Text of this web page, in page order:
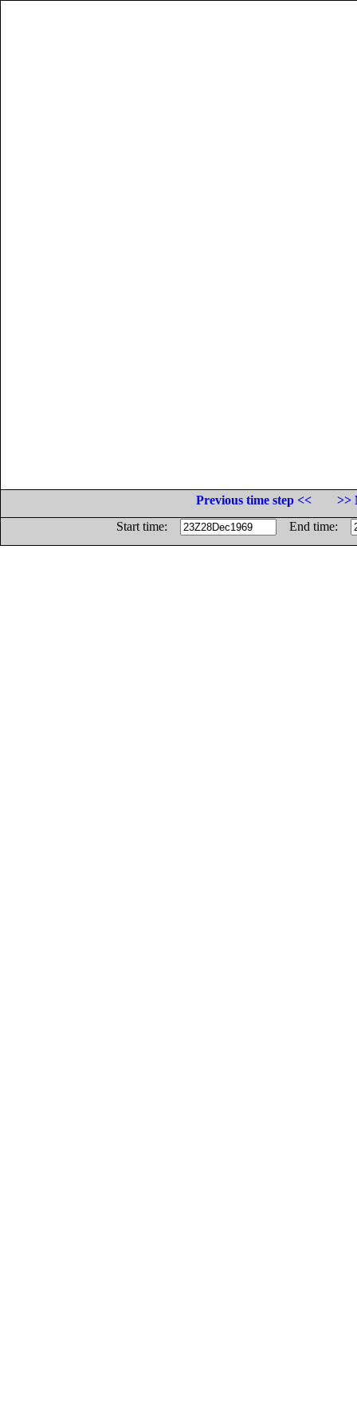
Previous time step <<
>>
Start time:
End time: